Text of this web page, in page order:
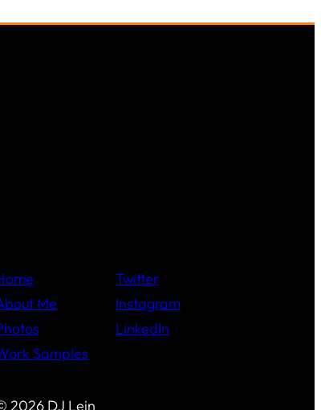
Me
Samples
Twitter
Instagram
LinkedIn
2026 DJ Lein